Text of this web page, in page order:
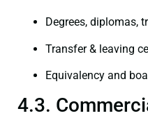
Degrees, diplomas,
Transfer & leaving
Equivalency and
4.3.